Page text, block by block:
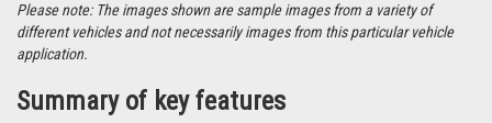
Please note: The images shown are sample images from a variety of
different vehicles and not necessarily images from this particular vehicle
application.
Summary of key features